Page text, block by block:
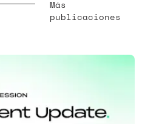
Más
publicaciones